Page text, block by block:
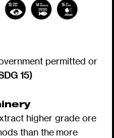
permitted or
15)
higher grade ore
than the more